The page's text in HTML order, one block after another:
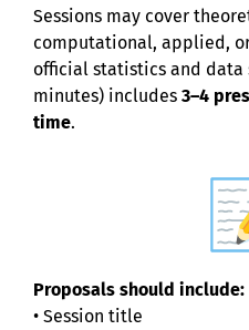
Sessions may cover
computational, applied,
official statistics and data
minutes) includes 3–4
time.
Proposals should include:
• Session title